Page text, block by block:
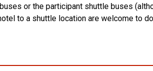
or the participant shuttle buses
to a shuttle location are welcome to